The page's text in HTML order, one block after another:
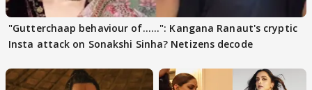
"Gutterchaap behaviour of......": Kangana Ranaut's cryptic
Insta attack on Sonakshi Sinha? Netizens decode